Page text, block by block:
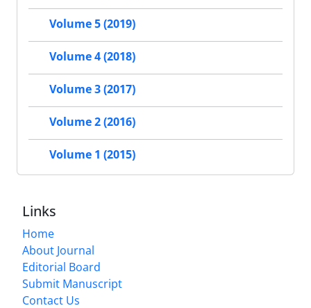
Volume 5 (2019)
Volume 4 (2018)
Volume 3 (2017)
Volume 2 (2016)
Volume 1 (2015)
Links
Home
About Journal
Editorial Board
Submit Manuscript
Contact Us